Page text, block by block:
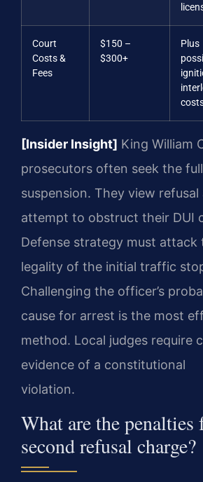
Court
Costs &
Fees
$150 –
$300+
Plus
[Insider Insight] King William
prosecutors often seek the full
suspension. They view refusal
attempt to obstruct their DUI
Defense strategy must attack
legality of the initial traffic
Challenging the officer’s
cause for arrest is the most
method. Local judges require
evidence of a constitutional
violation.
What are the penalties
second refusal charge?